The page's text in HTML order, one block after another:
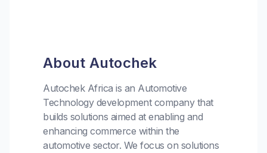
About Autochek
Autochek Africa is an Automotive
Technology development company that
builds solutions aimed at enabling and
enhancing commerce within the
automotive sector. We focus on solutions